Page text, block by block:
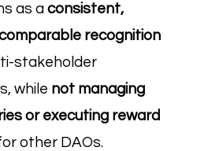
as a consistent,
recognition
stakeholder
while not managing
or executing reward
other DAOs.